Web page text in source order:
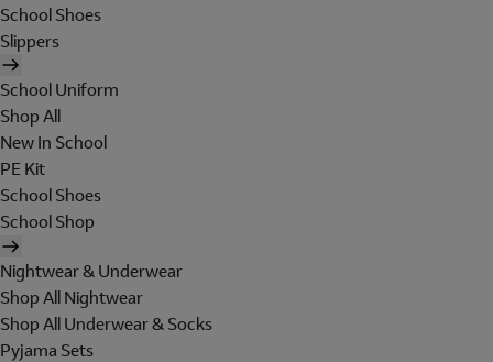
School Shoes
Slippers
School Uniform
Shop All
New In School
PE Kit
School Shoes
School Shop
Nightwear & Underwear
Shop All Nightwear
Shop All Underwear & Socks
Pyjama Sets